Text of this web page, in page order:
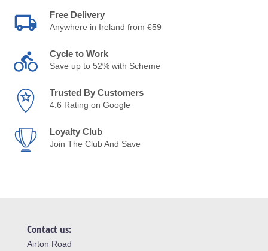
Free Delivery
Anywhere in Ireland from €59
Cycle to Work
Save up to 52% with Scheme
Trusted By Customers
4.6 Rating on Google
Loyalty Club
Join The Club And Save
Contact us:
Airton Road